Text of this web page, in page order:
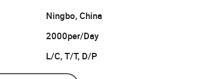
Ningbo, China
2000per/Day
L/C, T/T, D/P